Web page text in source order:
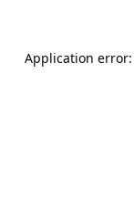
Application